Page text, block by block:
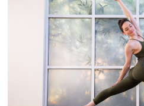
Experience the Rocket series's
ideal for those who love rhythm
practice. This is the third class in